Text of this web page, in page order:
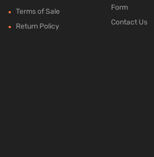
Terms of Sale
Return Policy
Form
Contact Us